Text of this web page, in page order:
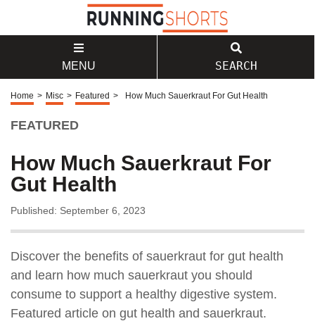
MENU SEARCH
Home > Misc > Featured > How Much Sauerkraut For Gut Health
FEATURED
How Much Sauerkraut For
Gut Health
Published: September 6, 2023
Discover the benefits of sauerkraut for gut health
and learn how much sauerkraut you should
consume to support a healthy digestive system.
Featured article on gut health and sauerkraut.